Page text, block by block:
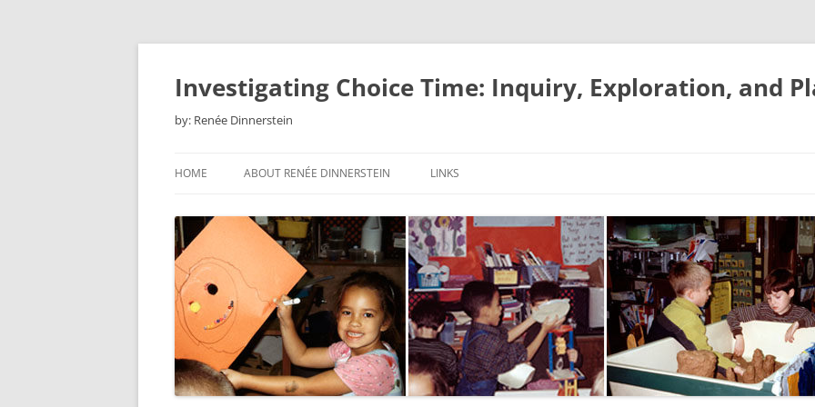
Skip
Investigating Choice Time: Inquiry, Exploration, and
by: Renée Dinnerstein
HOME ABOUT RENÉE DINNERSTEIN LINKS